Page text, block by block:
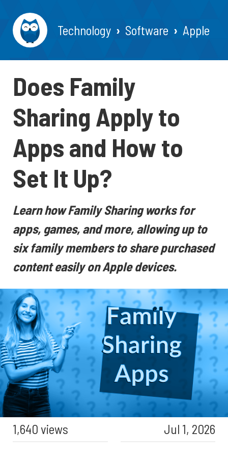
Technology Software Apple
Does Family
Sharing Apply to
Apps and How to
Set It Up?
Learn how Family Sharing works for
apps, games, and more, allowing up to
six family members to share purchased
content easily on Apple devices.
1,640 views Jul 1, 2026